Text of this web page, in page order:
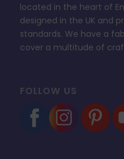
located in the heart of
designed in the UK and
standards. We have a
cover a multitude of
FOLLOW US